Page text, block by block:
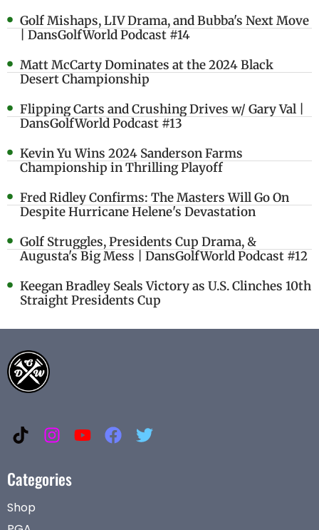
Golf Mishaps, LIV Drama, and Bubba's Next Move
| DansGolfWorld Podcast #14
Matt McCarty Dominates at the 2024 Black
Desert Championship
Flipping Carts and Crushing Drives w/ Gary Val |
DansGolfWorld Podcast #13
Kevin Yu Wins 2024 Sanderson Farms
Championship in Thrilling Playoff
Fred Ridley Confirms: The Masters Will Go On
Despite Hurricane Helene's Devastation
Golf Struggles, Presidents Cup Drama, &
Augusta's Big Mess | DansGolfWorld Podcast #12
Keegan Bradley Seals Victory as U.S. Clinches 10th
Straight Presidents Cup
Categories
Shop